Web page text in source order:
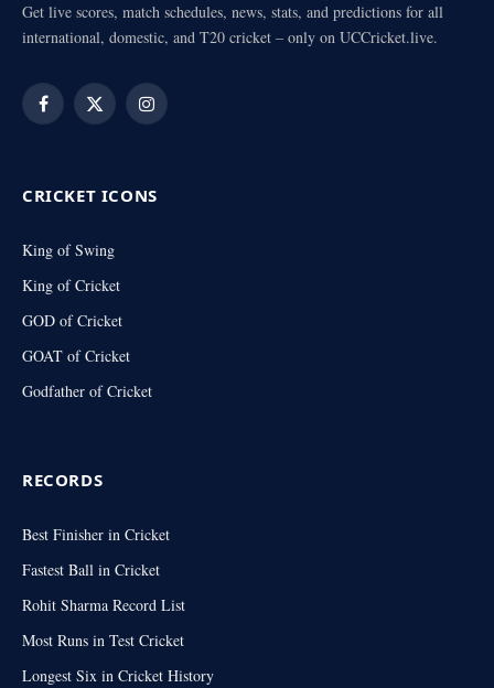
Get live scores, match schedules, news, stats, and predictions for all
international, domestic, and T20 cricket – only on UCCricket.live.
Facebook
X
Instagram
CRICKET ICONS
King of Swing
King of Cricket
GOD of Cricket
GOAT of Cricket
Godfather of Cricket
RECORDS
Best Finisher in Cricket
Fastest Ball in Cricket
Rohit Sharma Record List
Most Runs in Test Cricket
Longest Six in Cricket History